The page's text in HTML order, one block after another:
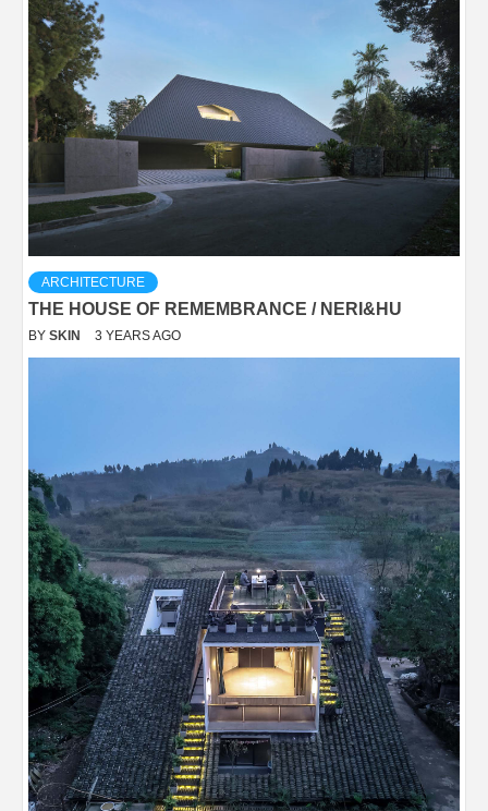
ARCHITECTURE
THE HOUSE OF REMEMBRANCE / NERI&HU
BY SKIN 3 YEARS AGO